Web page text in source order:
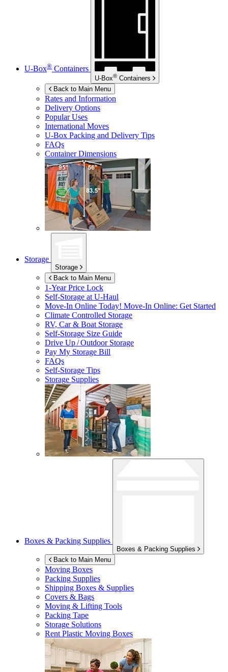
U-Box® Containers
U-Box® Containers
Back to Main Menu
Rates and Information
Delivery Options
Popular Uses
International Moves
U-Box Packing and Delivery Tips
FAQs
Container Dimensions
Storage
Storage
Back to Main Menu
1-Year Price Lock
Self-Storage atU-Haul
Move-In Online Today! Move-In Online: Get Started
Climate Controlled Storage
RV, Car & Boat Storage
Self-Storage Size Guide
Drive Up / Outdoor Storage
Pay My Storage Bill
FAQs
Self-Storage Tips
Storage Supplies
Boxes & Packing Supplies
Boxes & Packing Supplies
Back to Main Menu
Moving Boxes
Packing Supplies
Shipping Boxes & Supplies
Covers & Bags
Moving & Lifting Tools
Packing Tape
Storage Solutions
Rent Plastic Moving Boxes